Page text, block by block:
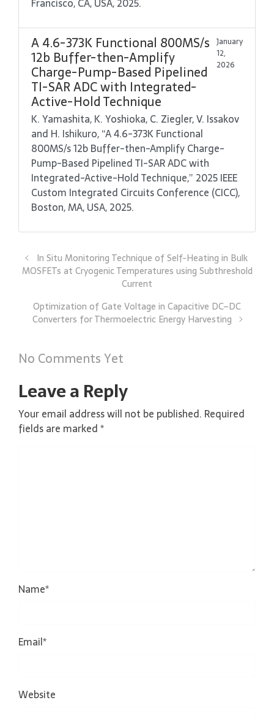
A 4.6-373K Functional 800MS/s
12b Buffer-then-Amplify
Charge-Pump-Based Pipelined
TI-SAR ADC with Integrated-
Active-Hold Technique
January
12,
2026
K. Yamashita, K. Yoshioka, C. Ziegler, V. Issakov
and H. Ishikuro, “A 4.6-373K Functional
800MS/s 12b Buffer-then-Amplify Charge-
Pump-Based Pipelined TI-SAR ADC with
Integrated-Active-Hold Technique,” 2025 IEEE
Custom Integrated Circuits Conference (CICC),
Boston, MA, USA, 2025.
In Situ Monitoring Technique of Self-Heating in Bulk
MOSFETs at Cryogenic Temperatures using Subthreshold
Current
Optimization of Gate Voltage in Capacitive DC–DC
Converters for Thermoelectric Energy Harvesting
No Comments Yet
Leave a Reply
Your email address will not be published. Required
fields are marked*
Name*
Email*
Website